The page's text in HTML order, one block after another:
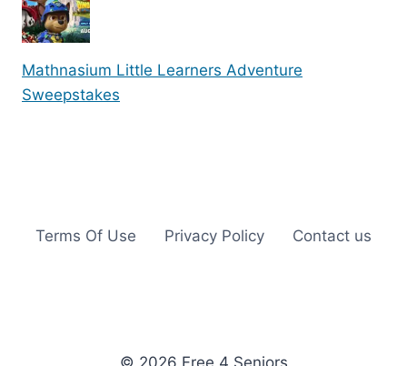
Mathnasium Little Learners Adventure
Sweepstakes
Terms Of Use Privacy Policy Contact us